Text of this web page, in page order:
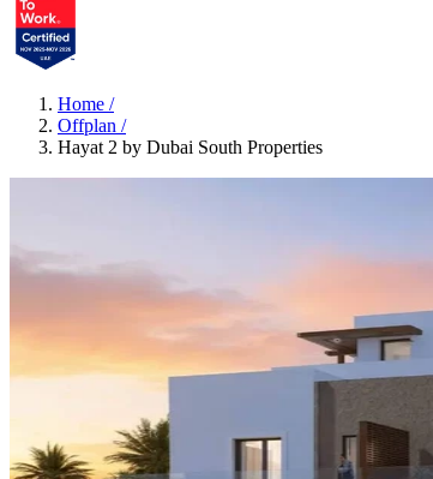
Home /
Offplan /
Hayat 2 by Dubai South Properties